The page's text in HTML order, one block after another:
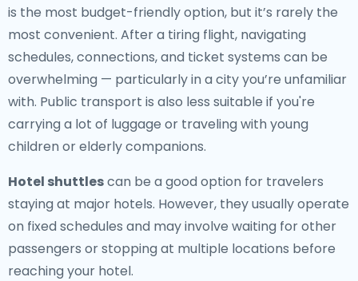
is the most budget-friendly option, but it’s rarely the
most convenient. After a tiring flight, navigating
schedules, connections, and ticket systems can be
overwhelming — particularly in a city you’re unfamiliar
with. Public transport is also less suitable if you're
carrying a lot of luggage or traveling with young
children or elderly companions.
Hotel shuttlescan be a good option for travelers
staying at major hotels. However, they usually operate
on fixed schedules and may involve waiting for other
passengers or stopping at multiple locations before
reaching your hotel.